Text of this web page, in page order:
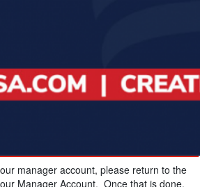
manager account, please return to the
Manager Account. Once that is done,